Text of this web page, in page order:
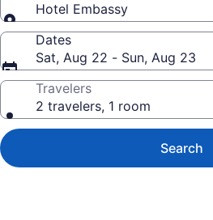
Hotel Embassy
Dates
Sat, Aug 22 - Sun, Aug 23
Travelers
2 travelers, 1 room
Search